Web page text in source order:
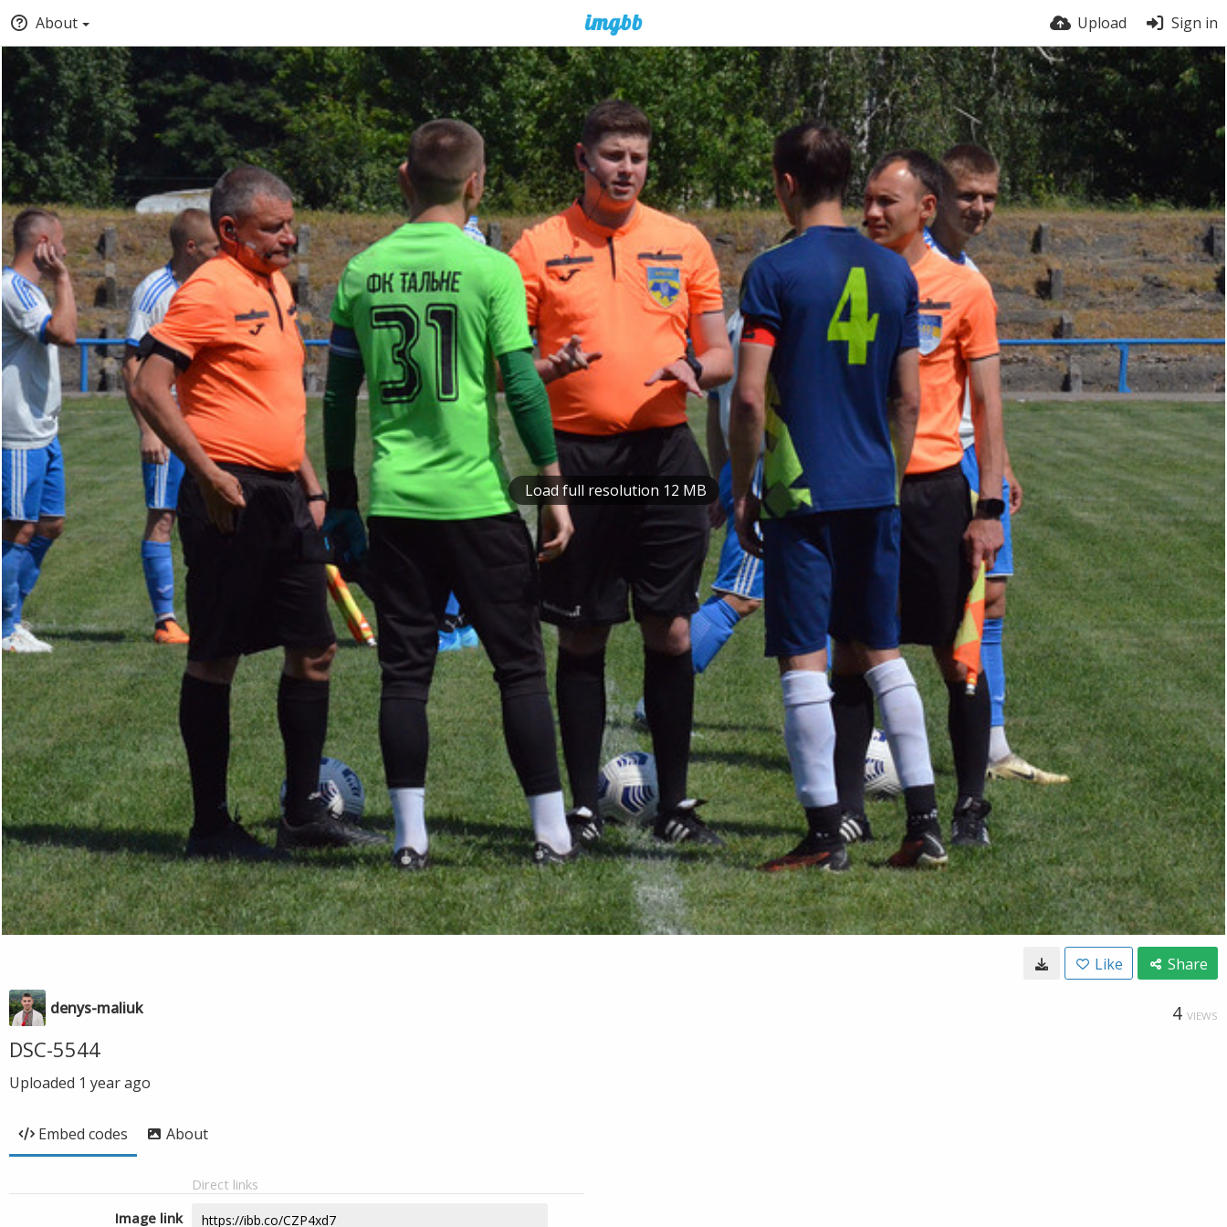
About Upload Sign in
Load full resolution 12 MB
Like Share
denys-maliuk 4 VIEWS
DSC-5544
Uploaded 1 year ago
Embed codes About
Direct links
Image link